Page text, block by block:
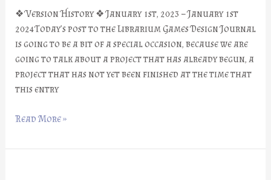
❖ Version History ❖ January 1st, 2023 – January 1st
2024Today’s post to the Librarium Games Design Journal
is going to be a bit of a special occasion, because we are
going to talk about a project that has already begun, a
project that has not yet been finished at the time that
this entry
Game
❖
Read More »